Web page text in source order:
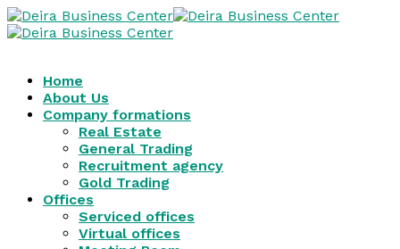
Home
About Us
Company formations
Real Estate
General Trading
Recruitment agency
Gold Trading
Offices
Serviced offices
Virtual offices